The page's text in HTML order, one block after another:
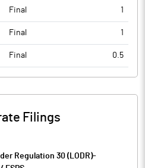
Final 1
Final 1
Final 0.5
Filings
Regulation 30 (LODR)-